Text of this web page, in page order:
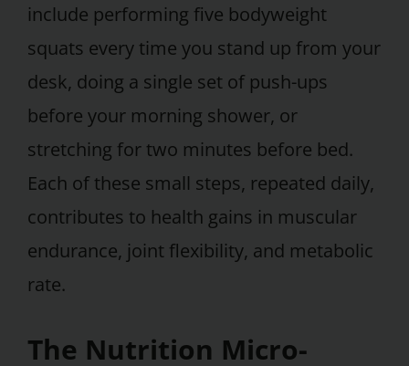
include performing five bodyweight
squats every time you stand up from your
desk, doing a single set of push-ups
before your morning shower, or
stretching for two minutes before bed.
Each of these small steps, repeated daily,
contributes to health gains in muscular
endurance, joint flexibility, and metabolic
rate.
The Nutrition Micro-